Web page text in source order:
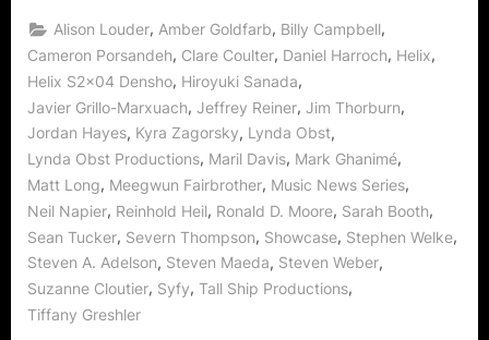
Batman!
Densho
Is
The
Bees
Alison Louder, Amber Goldfarb, Billy Campbell,
Cameron Porsandeh, Clare Coulter, Daniel Harroch, Helix,
Helix S2x04 Densho, Hiroyuki Sanada,
Javier Grillo-Marxuach, Jeffrey Reiner, Jim Thorburn,
Jordan Hayes, Kyra Zagorsky, Lynda Obst,
Lynda Obst Productions, Maril Davis, Mark Ghanimé,
Matt Long, Meegwun Fairbrother, Music News Series,
Neil Napier, Reinhold Heil, Ronald D. Moore, Sarah Booth,
Sean Tucker, Severn Thompson, Showcase, Stephen Welke,
Steven A. Adelson, Steven Maeda, Steven Weber,
Suzanne Cloutier, Syfy, Tall Ship Productions,
Tiffany Greshler